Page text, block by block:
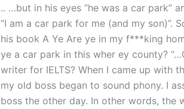
.. …but in his eyes “he was a car park”
“I am a car park for me (and my son)”.
his book A Ye Are ye in my f***king
ye a car park in this wher ey county?
writer for IELTS? When I came up with
my old boss began to sound phony. I
boss the other day. In other words,